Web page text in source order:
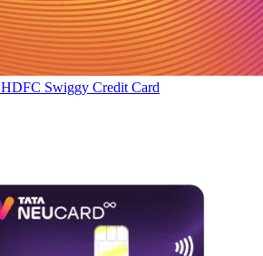
HDFC Swiggy Credit Card